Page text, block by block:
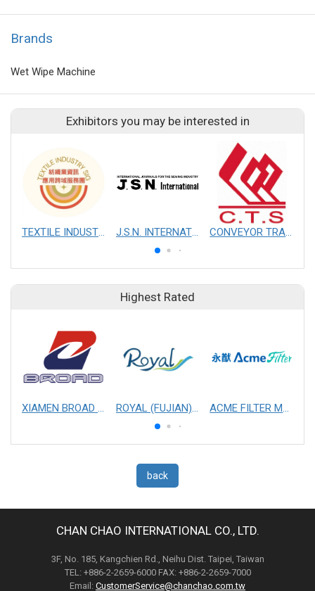
Brands
Wet Wipe Machine
Exhibitors you may be interested in
TEXTILE INDUSTRY SIG J.S.N. INTERNATIONAL, INC. CONVEYOR TRANSMISSION SYS CO., LTD.
Highest Rated
back
CHAN CHAO INTERNATIONAL CO., LTD.
3F, No. 185, Kangchien Rd., Neihu Dist. Taipei, Taiwan
TEL: +886-2-2659-6000 FAX: +886-2-2659-7000
Email: CustomerService@chanchao.com.tw